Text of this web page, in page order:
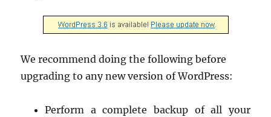
We recommend doing the following before
upgrading to any new version of WordPress:
Perform a complete backup of all your